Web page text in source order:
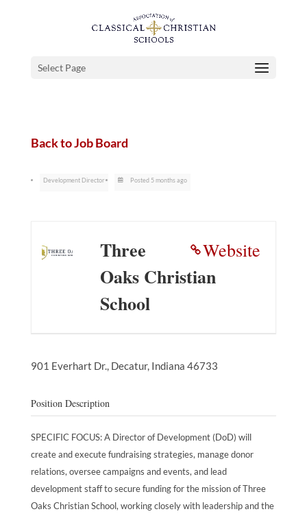
Select Page
Back to Job Board
Development Director Posted 5 months ago
Website
Three
Oaks Christian
School
901 Everhart Dr., Decatur, Indiana 46733
Position Description
SPECIFIC FOCUS: A Director of Development (DoD) will
create and execute fundraising strategies, manage donor
relations, oversee campaigns and events, and lead
development staff to secure funding for the mission of Three
Oaks Christian School, working closely with leadership and the